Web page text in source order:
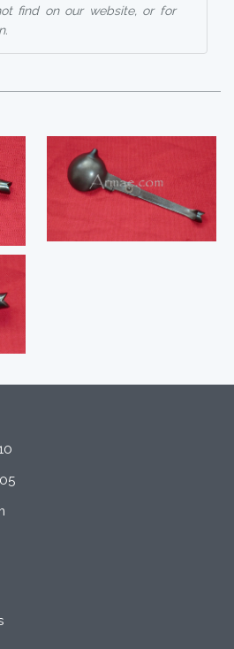
find on our website, or for